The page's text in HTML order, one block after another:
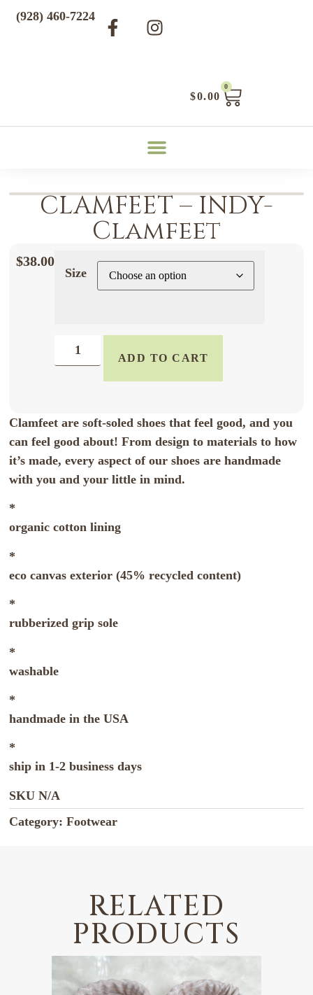
$0.00
0
(928) 460-7224
CLAMFEET – INDY-
Clamfeet
$38.00
Size
ADD TO CART
Clamfeet are soft-soled shoes that feel good, and you
can feel good about! From design to materials to how
it’s made, every aspect of our shoes are handmade
with you and your little in mind.
*
organic cotton lining
*
eco canvas exterior (45% recycled content)
*
rubberized grip sole
*
washable
*
handmade in the USA
*
ship in 1-2 business days
SKUN/A
Category: Footwear
RELATED
PRODUCTS